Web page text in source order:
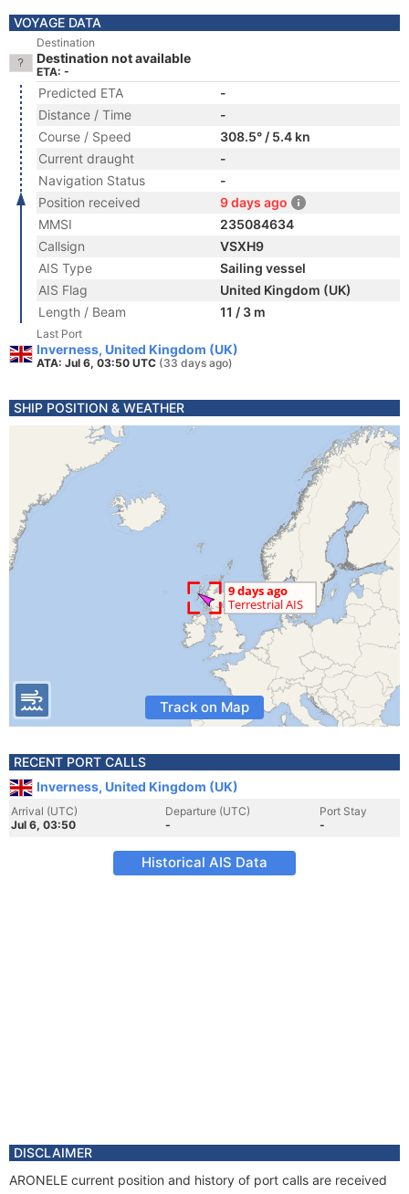
VOYAGE DATA
Destination
Destination not available
ETA: -
Predicted ETA
-
Distance / Time
-
Course / Speed
308.5° / 5.4 kn
Current draught
-
Navigation Status
-
Position received
9 days ago
MMSI
235084634
Callsign
VSXH9
AIS Type
Sailing vessel
AIS Flag
United Kingdom (UK)
Length / Beam
11 / 3 m
Last Port
Inverness, United Kingdom (UK)
ATA: Jul 6, 03:50 UTC (33 days ago)
SHIP POSITION & WEATHER
Track on Map
RECENT PORT CALLS
Inverness, United Kingdom (UK)
Arrival (UTC)
Jul 6, 03:50
Departure (UTC)
-
Port Stay
-
Historical AIS Data
DISCLAIMER
ARONELE current position and history of port calls are received